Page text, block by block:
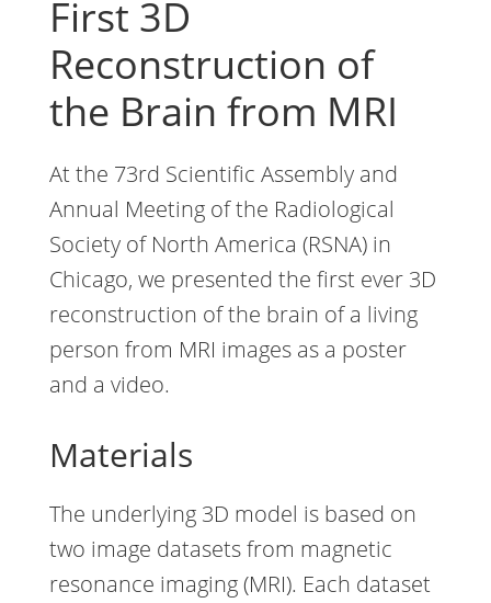
First 3D
Reconstruction of
the Brain from MRI
At the 73rd Scientific Assembly and
Annual Meeting of the Radiological
Society of North America (RSNA) in
Chicago, we presented the first ever 3D
reconstruction of the brain of a living
person from MRI images as a poster
and a video.
Materials
The underlying 3D model is based on
two image datasets from magnetic
resonance imaging (MRI). Each dataset